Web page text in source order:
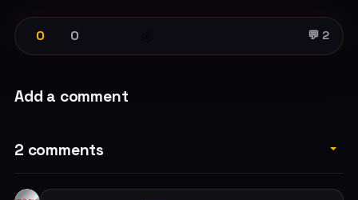
0 0 💬 2
Add a comment
2 comments